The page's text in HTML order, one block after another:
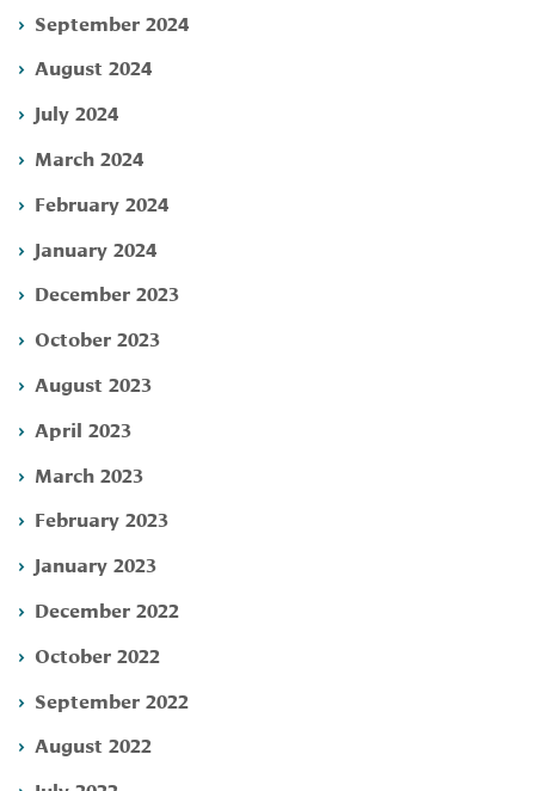
September 2024
August 2024
July 2024
March 2024
February 2024
January 2024
December 2023
October 2023
August 2023
April 2023
March 2023
February 2023
January 2023
December 2022
October 2022
September 2022
August 2022